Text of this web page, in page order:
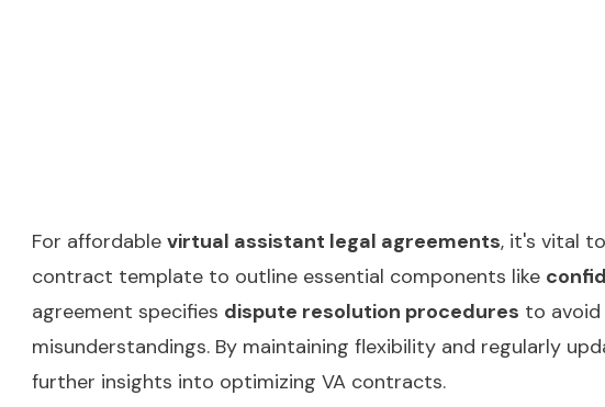
For affordable virtual assistant legal agreements, it's vital
contract template to outline essential components like
agreement specifies dispute resolution procedures to
misunderstandings. By maintaining flexibility and regularly
further insights into optimizing VA contracts.